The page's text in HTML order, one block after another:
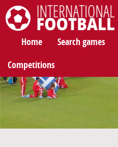
Home Search games
Competitions